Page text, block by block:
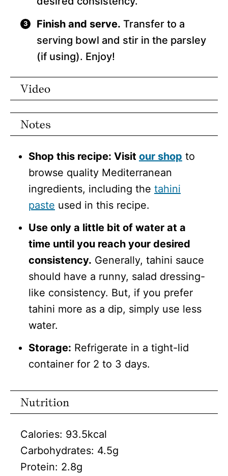
Finish and serve. Transfer to a
serving bowl and stir in the parsley
(if using). Enjoy!
Video
Notes
Shop this recipe: Visit our shop to
browse quality Mediterranean
ingredients, including the tahini
paste used in this recipe.
Use only a little bit of water at a
time until you reach your desired
consistency. Generally, tahini sauce
should have a runny, salad dressing-
like consistency. But, if you prefer
tahini more as a dip, simply use less
water.
Storage: Refrigerate in a tight-lid
container for 2 to 3 days.
Nutrition
Calories: 93.5kcal
Carbohydrates: 4.5g
Protein: 2.8g